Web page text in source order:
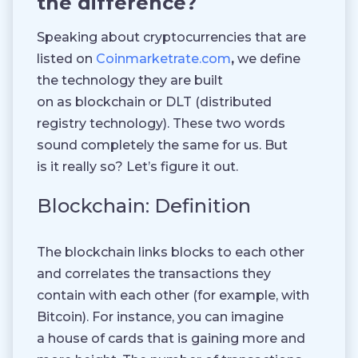
Speaking about cryptocurrencies that are
listed on Coinmarketrate.com, we define
the technology they are built
on as blockchain or DLT (distributed
registry technology). These two words
sound completely the same for us. But
is it really so? Let’s figure it out.
Blockchain: Definition
The blockchain links blocks to each other
and correlates the transactions they
contain with each other (for example, with
Bitcoin). For instance, you can imagine
a house of cards that is gaining more and